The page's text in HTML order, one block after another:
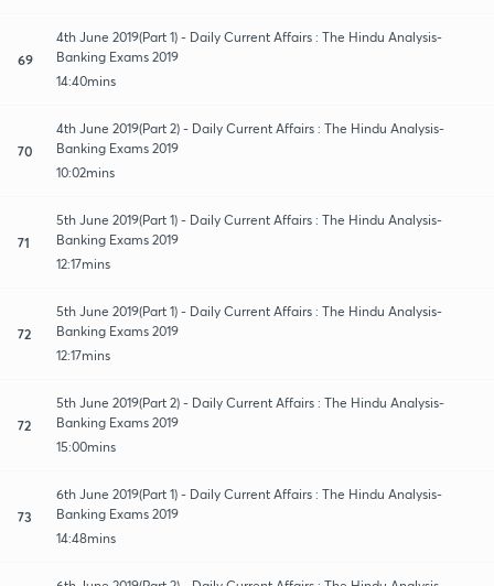
69
4th June 2019(Part 1) - Daily Current Affairs : The Hindu Analysis-
Banking Exams 2019
14:40mins
70
4th June 2019(Part 2) - Daily Current Affairs : The Hindu Analysis-
Banking Exams 2019
10:02mins
71
5th June 2019(Part 1) - Daily Current Affairs : The Hindu Analysis-
Banking Exams 2019
12:17mins
72
5th June 2019(Part 1) - Daily Current Affairs : The Hindu Analysis-
Banking Exams 2019
12:17mins
72
5th June 2019(Part 2) - Daily Current Affairs : The Hindu Analysis-
Banking Exams 2019
15:00mins
73
6th June 2019(Part 1) - Daily Current Affairs : The Hindu Analysis-
Banking Exams 2019
14:48mins